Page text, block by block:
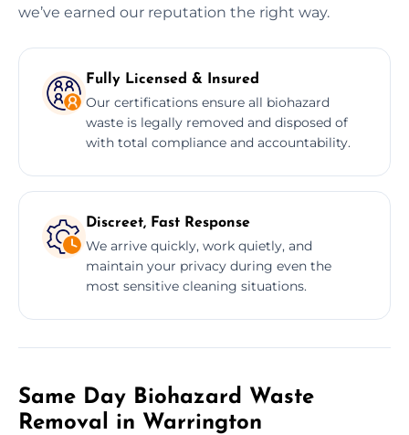
we’ve earned our reputation the right way.
Fully Licensed & Insured
Our certifications ensure all biohazard
waste is legally removed and disposed of
with total compliance and accountability.
Discreet, Fast Response
We arrive quickly, work quietly, and
maintain your privacy during even the
most sensitive cleaning situations.
Same Day Biohazard Waste
Removal in Warrington